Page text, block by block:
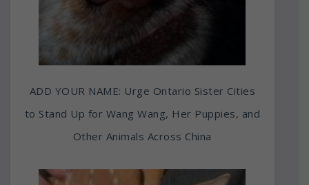
ADD YOUR NAME: Urge Ontario Sister Cities
to Stand Up for Wang Wang, Her Puppies, and
Other Animals Across China